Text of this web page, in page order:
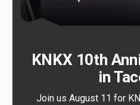
KNKX 10th
in
Join us August 11 for